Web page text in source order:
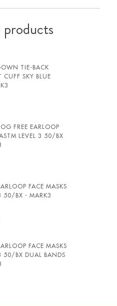
products
TIE-BACK
SKY BLUE
FREE EARLOOP
LEVEL 3 50/BX
FACE MASKS
50/BX - MARK3
FACE MASKS
50/BX DUAL BANDS